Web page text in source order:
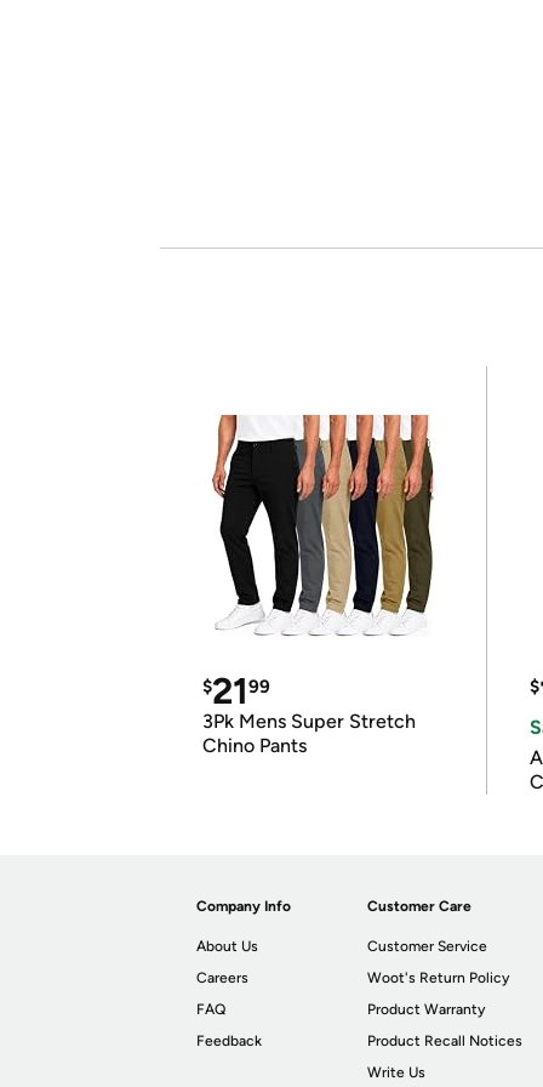
$2199
3Pk Mens Super Stretch
Chino Pants
$
Company Info
About Us
Careers
FAQ
Feedback
Customer Care
Customer Service
Woot's Return Policy
Product Warranty
Product Recall Notices
Write Us